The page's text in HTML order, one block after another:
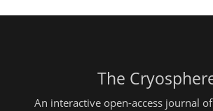
The
An interactive open-access journal